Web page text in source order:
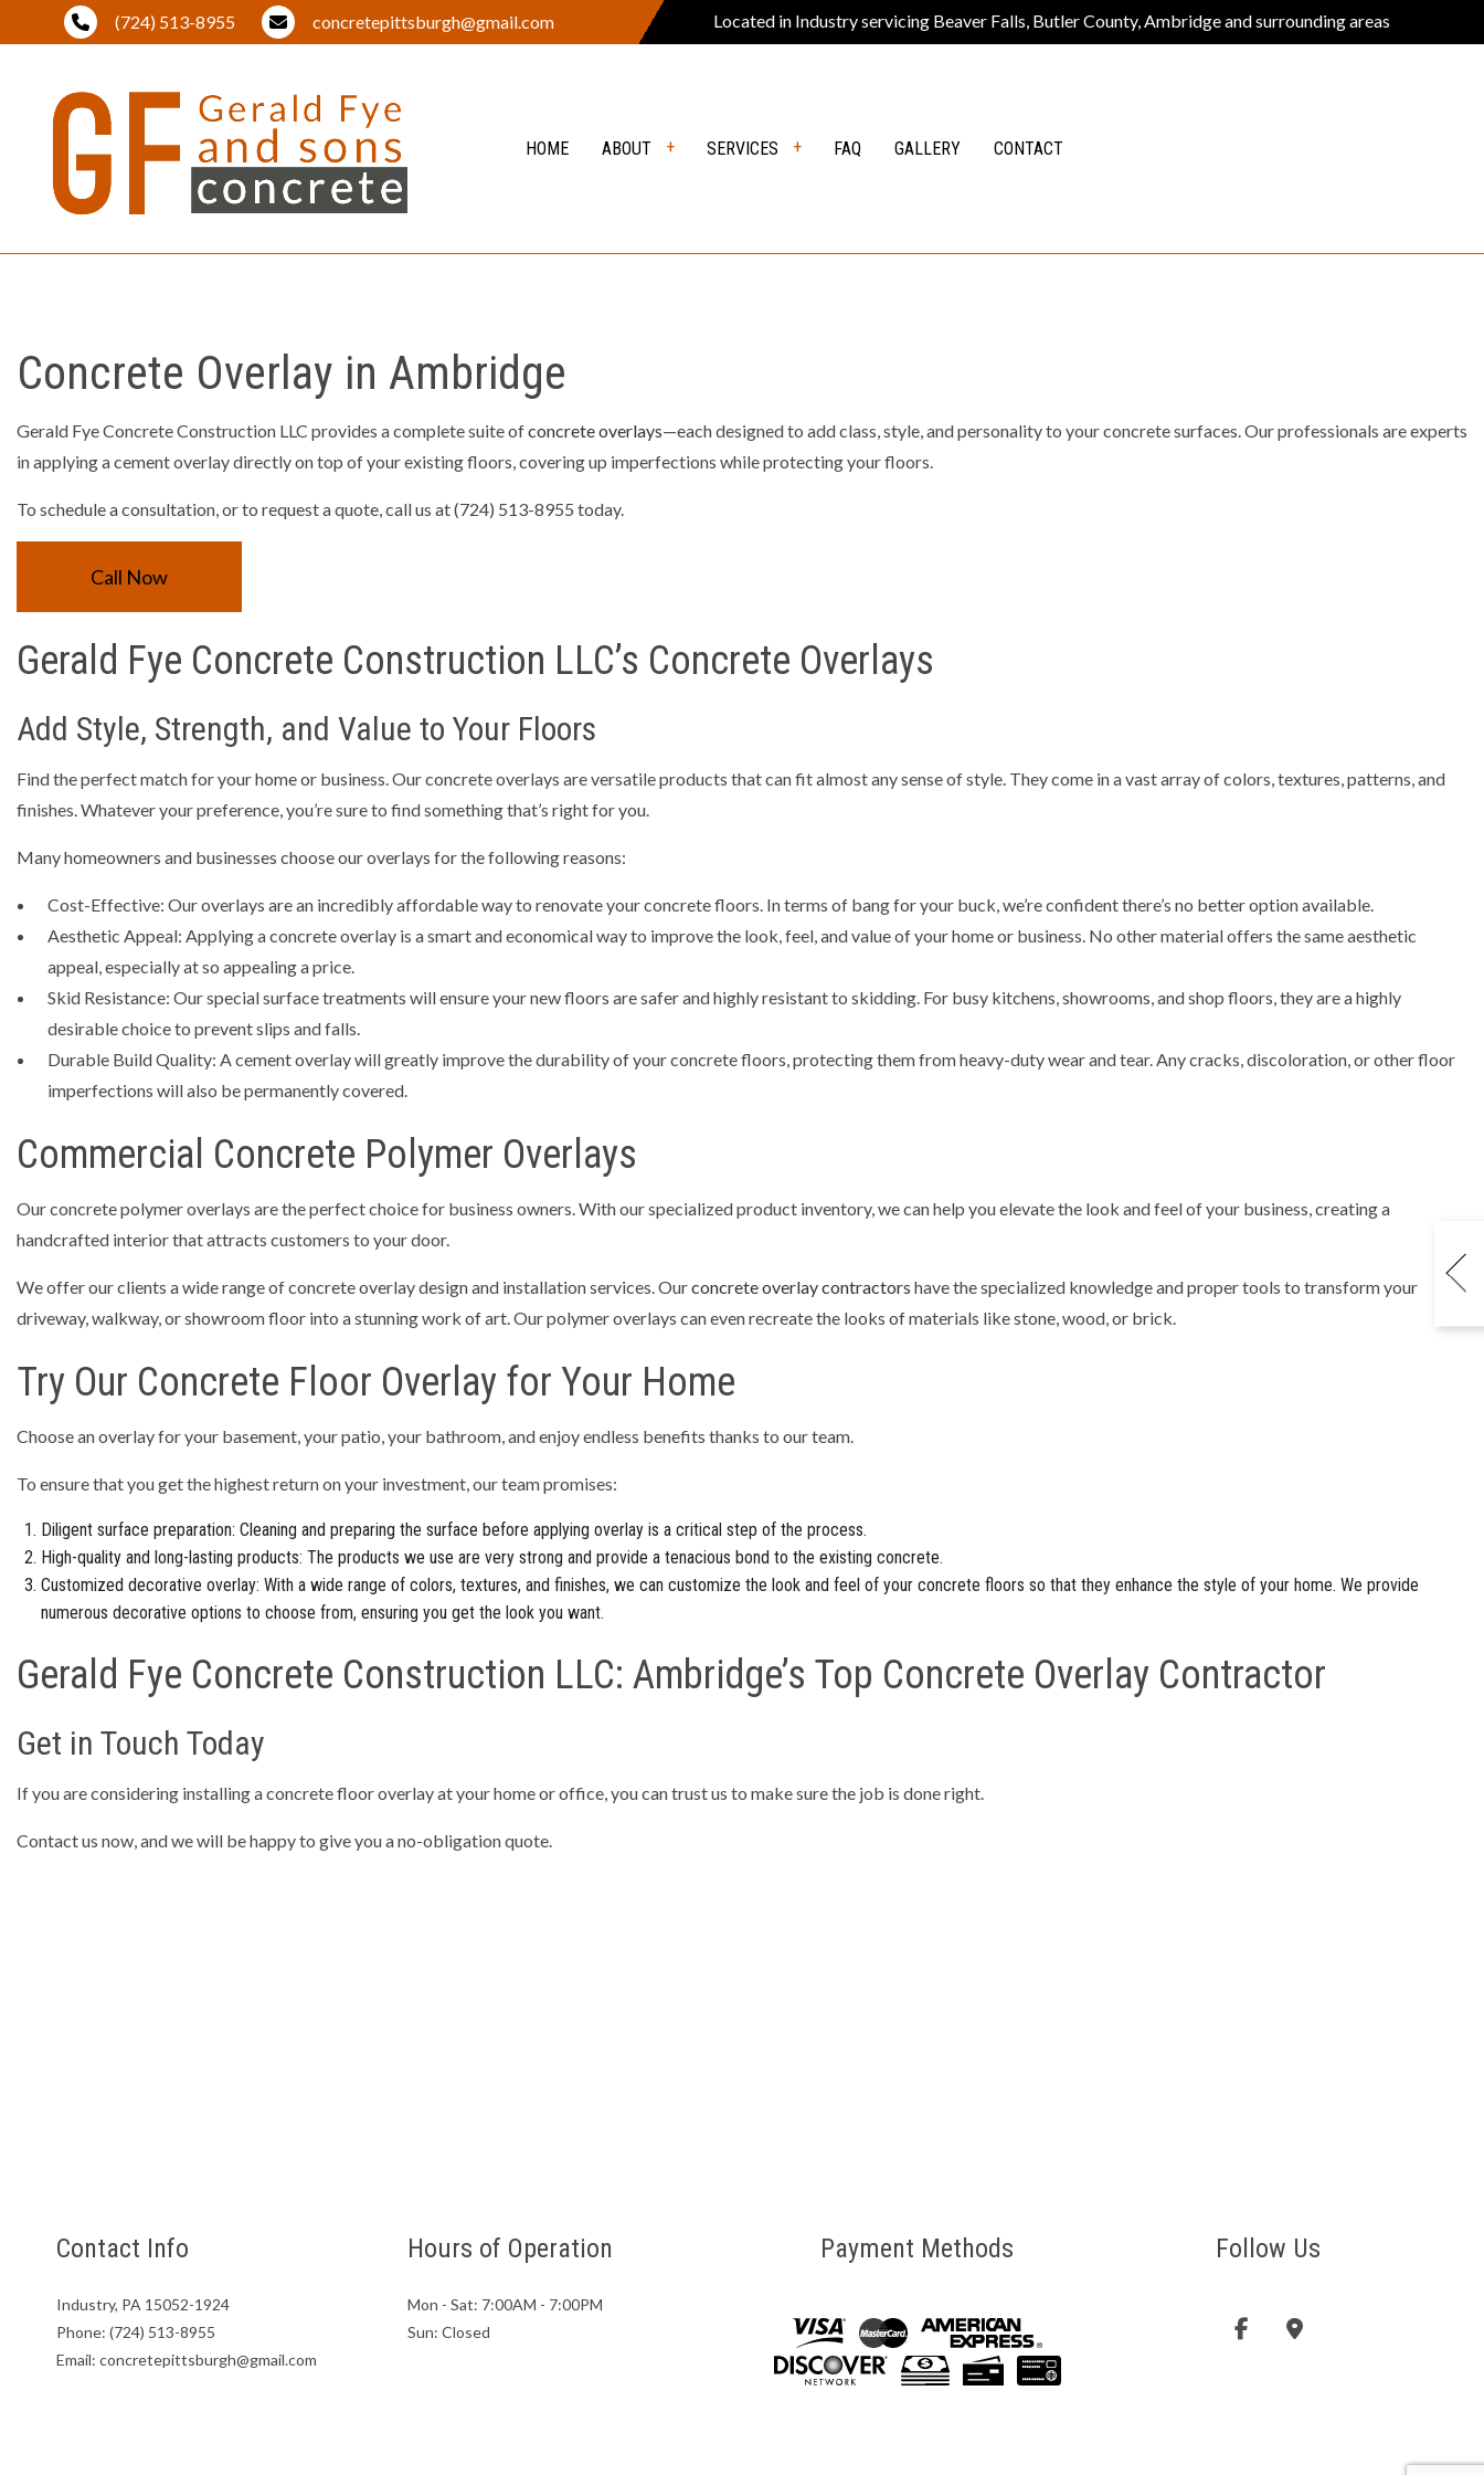
(724) 513-8955 concretepittsburgh@gmail.com Located in Industry servicing Beaver Falls, Butler County, Ambridge and surrounding areas
HOME ABOUT SERVICES
LAND CLEARING
LANDSCAPING COMPANY OUTDOOR FIRE PITS
OUTDOOR KITCHEN POOL EXCAVATION
RESIDENTIAL EXCAVATION CONTRACTOR
CONCRETE PATIOS CONCRETE REMOVAL
CONCRETE WALKWAYS
GARAGE CONCRETE STAMPED CONCRETE
SERVICE AREAS
FAQ GALLERY CONTACT
Concrete Overlay in Ambridge
Gerald Fye Concrete Construction LLC provides a complete suite ofconcrete overlays—each designed to add class, style, and personality to your concrete surfaces. Our professionals are experts
in applying a cement overlay directly on top of your existing floors, covering up imperfections while protecting your floors.
To schedule a consultation, or to request a quote, call us at (724) 513-8955 today.
Call Now
Gerald Fye Concrete Construction LLC’s Concrete Overlays
Add Style, Strength, and Value to Your Floors
Find the perfect match for your home or business. Our concrete overlays are versatile products that can fit almost any sense of style. They come in a vast array of colors, textures, patterns, and
finishes. Whatever your preference, you’re sure to find something that’s right for you.
Many homeowners and businesses choose our overlays for the following reasons:
Cost-Effective: Our overlays are an incredibly affordable way to renovate your concrete floors. In terms of bang for your buck, we’re confident there’s no better option available.
Aesthetic Appeal: Applying a concrete overlay is a smart and economical way to improve the look, feel, and value of your home or business. No other material offers the same aesthetic
appeal, especially at so appealing a price.
Skid Resistance: Our special surface treatments will ensure your new floors are safer and highly resistant to skidding. For busy kitchens, showrooms, and shop floors, they are a highly
desirable choice to prevent slips and falls.
Durable Build Quality: A cement overlay will greatly improve the durability of your concrete floors, protecting them from heavy-duty wear and tear. Any cracks, discoloration, or other floor
imperfections will also be permanently covered.
Commercial Concrete Polymer Overlays
Our concrete polymer overlays are the perfect choice for business owners. With our specialized product inventory, we can help you elevate the look and feel of your business, creating a
handcrafted interior that attracts customers to your door.
We offer our clients a wide range of concrete overlay design and installation services. Ourconcrete overlay contractors have the specialized knowledge and proper tools to transform your
driveway, walkway, or showroom floor into a stunning work of art. Our polymer overlays can even recreate the looks of materials like stone, wood, or brick.
Try Our Concrete Floor Overlay for Your Home
Choose an overlay for your basement, your patio, your bathroom, and enjoy endless benefits thanks to our team.
To ensure that you get the highest return on your investment, our team promises:
Diligent surface preparation: Cleaning and preparing the surface before applying overlay is a critical step of the process.
High-quality and long-lasting products: The products we use are very strong and provide a tenacious bond to the existing concrete.
Customized decorative overlay: With a wide range of colors, textures, and finishes, we can customize the look and feel of your concrete floors so that they enhance the style of your home. We provide
numerous decorative options to choose from, ensuring you get the look you want.
Gerald Fye Concrete Construction LLC: Ambridge’s Top Concrete Overlay Contractor
Get in Touch Today
If you are considering installing a concrete floor overlay at your home or office, you can trust us to make sure the job is done right.
Contact us now, and we will be happy to give you a no-obligation quote.
Contact Info
Industry, PA 15052-1924
Phone: (724) 513-8955
Email: concretepittsburgh@gmail.com
Hours of Operation
Mon - Sat: 7:00AM - 7:00PM
Sun: Closed
Payment Methods Follow Us